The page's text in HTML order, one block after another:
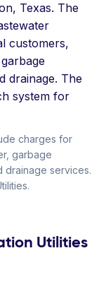
Texas. The
customers,
drainage. The
system for
charges for
garbage
drainage services.
Utilities